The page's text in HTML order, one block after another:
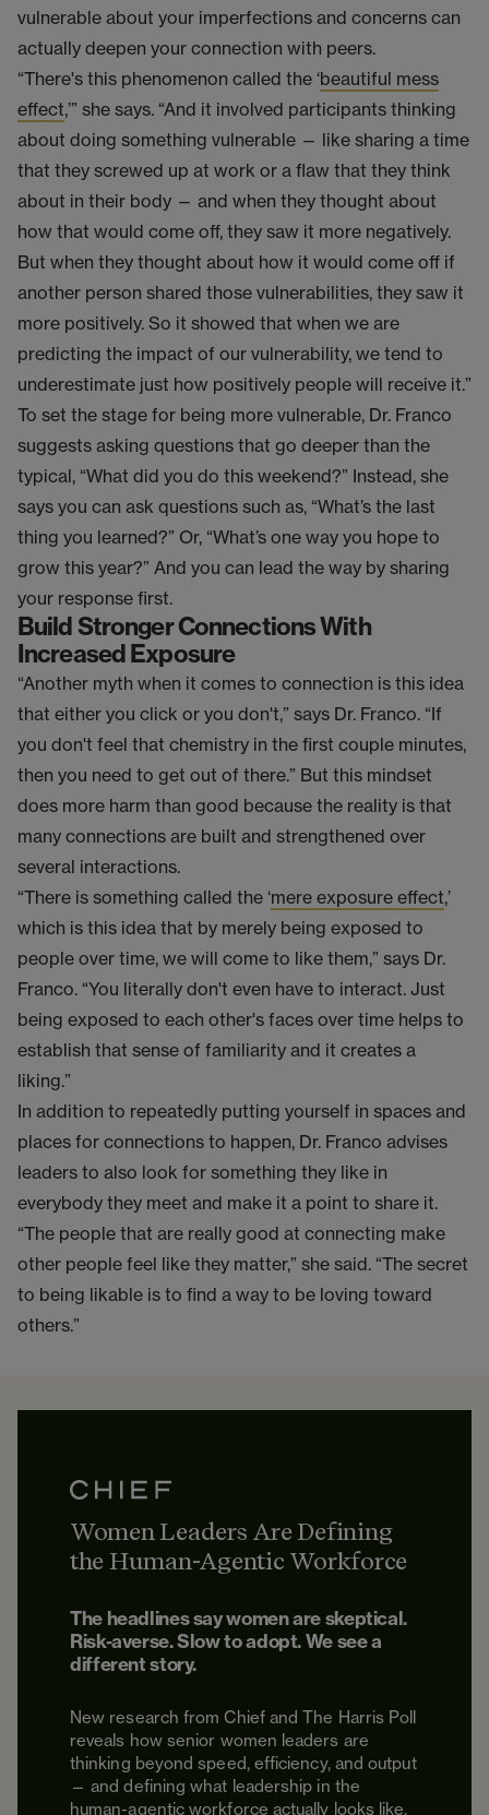
vulnerable about your imperfections and concerns can
actually deepen your connection with peers.
“There's this phenomenon called the ‘beautiful mess
effect,’” she says. “And it involved participants thinking
about doing something vulnerable — like sharing a time
that they screwed up at work or a flaw that they think
about in their body — and when they thought about
how that would come off, they saw it more negatively.
But when they thought about how it would come off if
another person shared those vulnerabilities, they saw it
more positively. So it showed that when we are
predicting the impact of our vulnerability, we tend to
underestimate just how positively people will receive it.”
To set the stage for being more vulnerable, Dr. Franco
suggests asking questions that go deeper than the
typical, “What did you do this weekend?” Instead, she
says you can ask questions such as, “What’s the last
thing you learned?” Or, “What’s one way you hope to
grow this year?” And you can lead the way by sharing
your response first.
Build Stronger Connections With
Increased Exposure
“Another myth when it comes to connection is this idea
that either you click or you don't,” says Dr. Franco. “If
you don't feel that chemistry in the first couple minutes,
then you need to get out of there.” But this mindset
does more harm than good because the reality is that
many connections are built and strengthened over
several interactions.
“There is something called the ‘mere exposure effect,’
which is this idea that by merely being exposed to
people over time, we will come to like them,” says Dr.
Franco. “You literally don't even have to interact. Just
being exposed to each other's faces over time helps to
establish that sense of familiarity and it creates a
liking.”
In addition to repeatedly putting yourself in spaces and
places for connections to happen, Dr. Franco advises
leaders to also look for something they like in
everybody they meet and make it a point to share it.
“The people that are really good at connecting make
other people feel like they matter,” she said. “The secret
to being likable is to find a way to be loving toward
others.”
Women Leaders Are Defining
the Human-Agentic Workforce
The headlines say women are skeptical.
Risk-averse. Slow to adopt. We see a
different story.
New research from Chief and The Harris Poll
reveals how senior women leaders are
thinking beyond speed, efficiency, and output
— and defining what leadership in the
human-agentic workforce actually looks like.